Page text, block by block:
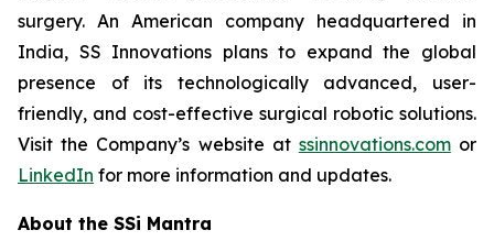
surgery. An American company headquartered in
India, SS Innovations plans to expand the global
presence of its technologically advanced, user-
friendly, and cost-effective surgical robotic solutions.
Visit the Company’s website at ssinnovations.comor
LinkedIn for more information and updates.
About the SSi Mantra